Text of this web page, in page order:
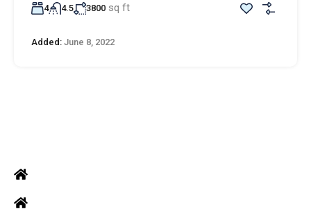
4 4.5 3800 sq ft
Added: June 8, 2022